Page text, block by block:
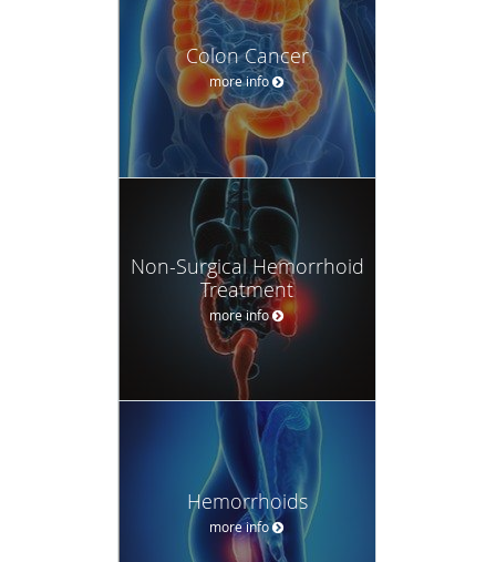
Colon Cancer
more info
Non-Surgical Hemorrhoid
Treatment
more info
Hemorrhoids
more info